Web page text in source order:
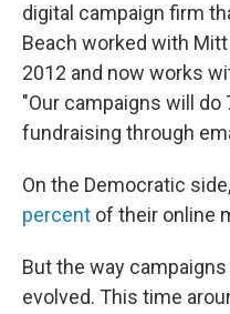
digital campaign firm
Beach worked with
2012 and now works
"Our campaigns will
fundraising through
On the Democratic
percent of their online
But the way
evolved. This time